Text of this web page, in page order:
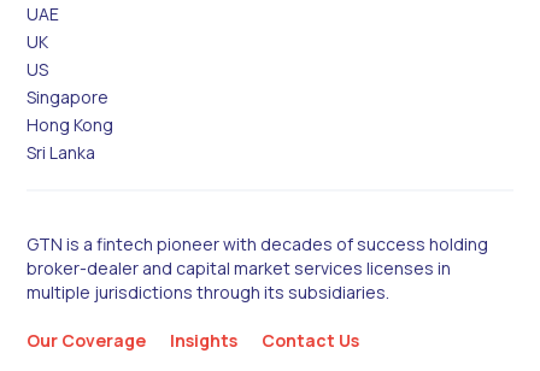
UAE
UK
US
Singapore
Hong Kong
Sri Lanka
GTN is a fintech pioneer with decades of success holding
broker-dealer and capital market services licenses in
multiple jurisdictions through its subsidiaries.
Our Coverage Insights Contact Us